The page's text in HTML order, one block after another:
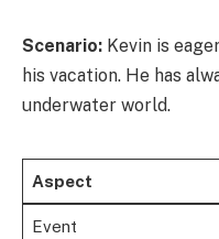
Scenario: Kevin is
his vacation. He has
underwater world.
Aspect
Event